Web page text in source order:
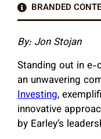
BRANDED
By: Jon Stojan
Standing out in e-
an unwavering
Investing,
innovative
by Earley’s